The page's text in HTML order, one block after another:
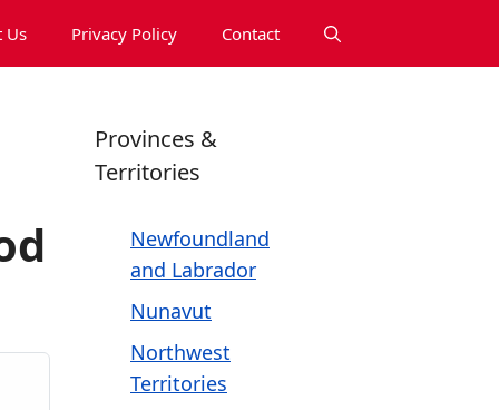
Us Privacy Policy Contact
Provinces &
Territories
Newfoundland
and Labrador
Nunavut
Northwest
Territories